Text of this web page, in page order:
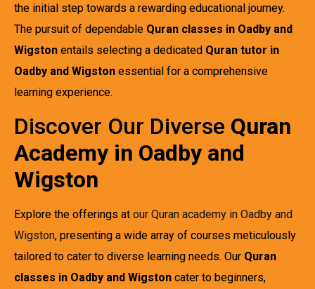
the initial step towards a rewarding educational journey.
The pursuit of dependable Quran classes in Oadby and
Wigston entails selecting a dedicated Quran tutor in
Oadby and Wigston essential for a comprehensive
learning experience.
Discover Our Diverse Quran
Academy in Oadby and
Wigston
Explore the offerings at our Quran academy in Oadby and
Wigston, presenting a wide array of courses meticulously
tailored to cater to diverse learning needs. Our Quran
classes in Oadby and Wigston cater to beginners,